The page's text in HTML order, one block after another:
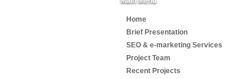
Home
Brief Presentation
SEO & e-marketing Services
Project Team
Recent Projects